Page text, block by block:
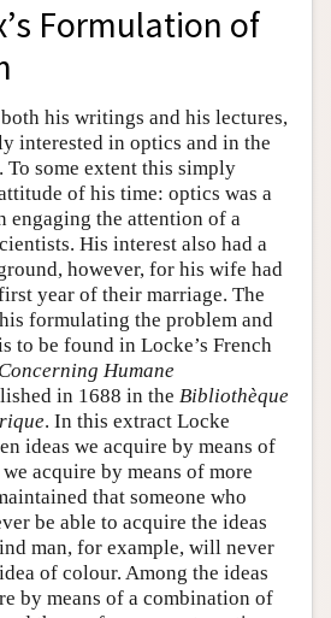
Formulation of
his writings and his lectures,
interested in optics and in the
some extent this simply
of his time: optics was a
engaging the attention of a
His interest also had a
however, for his wife had
year of their marriage. The
formulating the problem and
to be found in Locke’s French
Humane
in 1688 in the Bibliothèque
. In this extract Locke
ideas we acquire by means of
acquire by means of more
that someone who
be able to acquire the ideas
man, for example, will never
of colour. Among the ideas
by means of a combination of